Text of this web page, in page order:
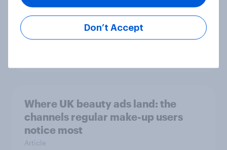
From awareness to action: how
effectively do the world’s top
brands convert?
Where UK beauty ads land: the
channels regular make-up users
notice most
Article
Don’t Accept